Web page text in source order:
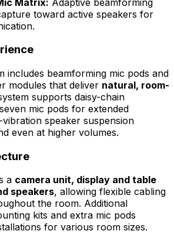
toward active speakers for
includes beamforming mic pods and
modules that deliver natural, room-
supports daisy-chain
mic pods for extended
speaker suspension
even at higher volumes.
a camera unit, display and table
speakers, allowing flexible cabling
the room. Additional
kits and extra mic pods
for various room sizes.